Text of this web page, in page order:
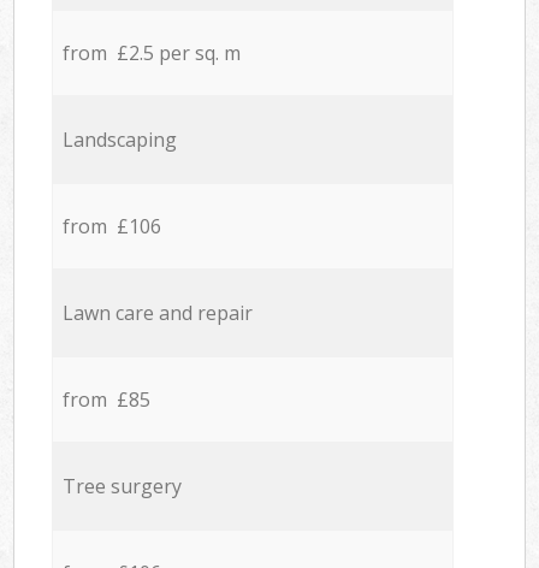
from £2.5 per sq. m
Landscaping
from £106
Lawn care and repair
from £85
Tree surgery